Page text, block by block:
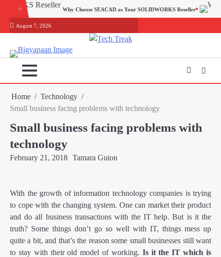
content
Choose SEACAD as Your SOLIDWORKS Reseller
August 7, 2026
Home
Technology
Small business facing problems with technology
Small business facing problems with
technology
February 21, 2018 Tamara Guion
With the growth of information technology companies is trying
to cope with the changing system. One can market their product
and do all business transactions with the IT help. But is it the
truth? Some things don’t go so well with IT, things mess up
quite a bit, and that’s the reason some small businesses still want
to stay with their old model of working. Is it the IT which is